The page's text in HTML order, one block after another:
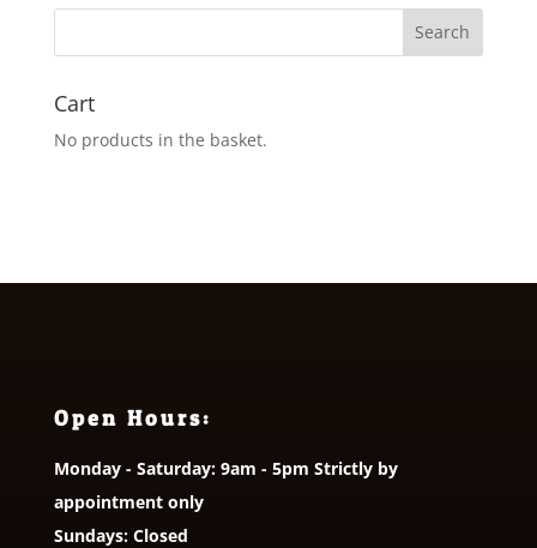
Cart
No products in the basket.
Open Hours:
Monday - Saturday: 9am - 5pm Strictly by
appointment only
Sundays: Closed